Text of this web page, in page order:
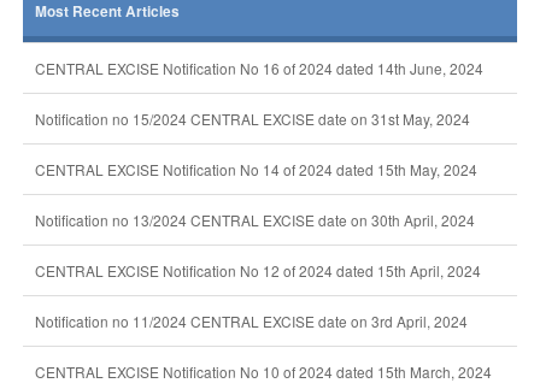
Most Recent Articles
CENTRAL EXCISE Notification No 16 of 2024 dated 14th June, 2024
Notification no 15/2024 CENTRAL EXCISE date on 31st May, 2024
CENTRAL EXCISE Notification No 14 of 2024 dated 15th May, 2024
Notification no 13/2024 CENTRAL EXCISE date on 30th April, 2024
CENTRAL EXCISE Notification No 12 of 2024 dated 15th April, 2024
Notification no 11/2024 CENTRAL EXCISE date on 3rd April, 2024
CENTRAL EXCISE Notification No 10 of 2024 dated 15th March, 2024